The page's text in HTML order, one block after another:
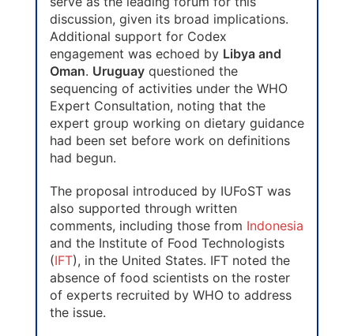
discussion, given its broad implications.
Additional support for Codex
engagement was echoed by Libya and
Oman. Uruguay questioned the
sequencing of activities under the WHO
Expert Consultation, noting that the
expert group working on dietary guidance
had been set before work on definitions
had begun.
The proposal introduced by IUFoST was
also supported through written
comments, including those from Indonesia
and the Institute of Food Technologists
(IFT), in the United States. IFT noted the
absence of food scientists on the roster
of experts recruited by WHO to address
the issue.